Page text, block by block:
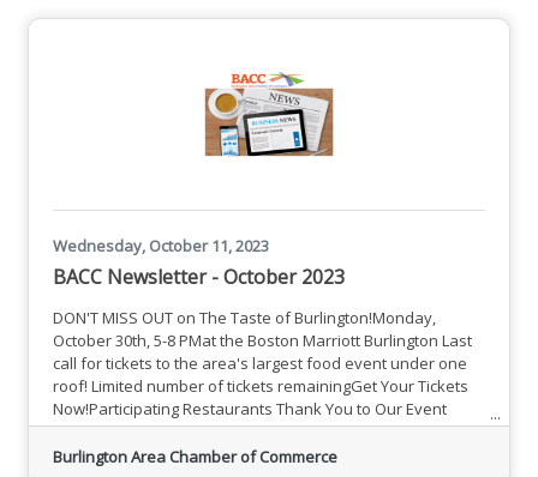
Details and Opportunities
Wednesday, October 11, 2023
BACC Newsletter - October 2023
DON'T MISS OUT on The Taste of Burlington!Monday,
October 30th, 5-8 PMat the Boston Marriott Burlington Last
call for tickets to the area's largest food event under one
roof! Limited number of tickets remainingGet Your Tickets
Now!Participating Restaurants Thank You to Our Event
Sponsors A Sampling of Upcoming EventsSee All Events
BACC Member News and Information MCC Announces
Burlington Area Chamber of Commerce